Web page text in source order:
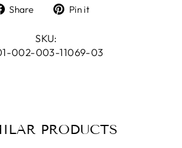
Share
Share
Facebook
Pin it
SKU:
002-003-11069-03
PRODUCTS